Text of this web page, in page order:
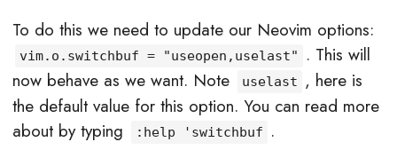
To do this we need to update our Neovim options:
vim.o.switchbuf = "useopen,uselast"
. This will
now behave as we want. Note
uselast
, here is
the default value for this option. You can read more
about by typing
:help 'switchbuf
.